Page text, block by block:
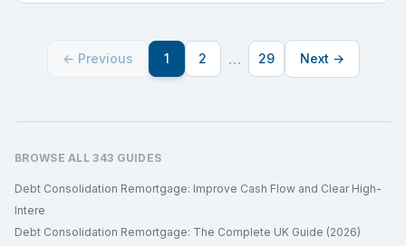
← Previous 1 2 … 29 Next →
BROWSE ALL343 GUIDES
Debt Consolidation Remortgage: Improve Cash Flow and Clear High-
Intere
Debt Consolidation Remortgage: The Complete UK Guide (2026)